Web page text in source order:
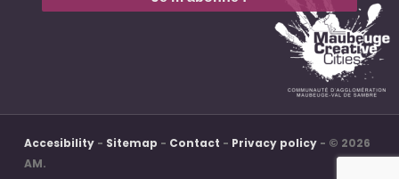
Accesibility- Sitemap - Contact - Privacy policy- © 2026
AM.